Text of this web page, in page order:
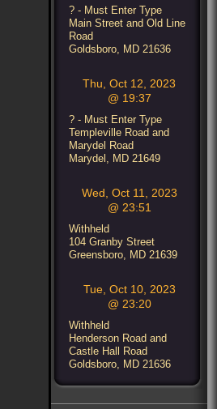
? - Must Enter Type
Main Street and Old Line
Road
Goldsboro, MD 21636
Thu, Oct 12, 2023
@ 19:37
? - Must Enter Type
Templeville Road and
Marydel Road
Marydel, MD 21649
Wed, Oct 11, 2023
@ 23:51
Withheld
104 Granby Street
Greensboro, MD 21639
Tue, Oct 10, 2023
@ 23:20
Withheld
Henderson Road and
Castle Hall Road
Goldsboro, MD 21636